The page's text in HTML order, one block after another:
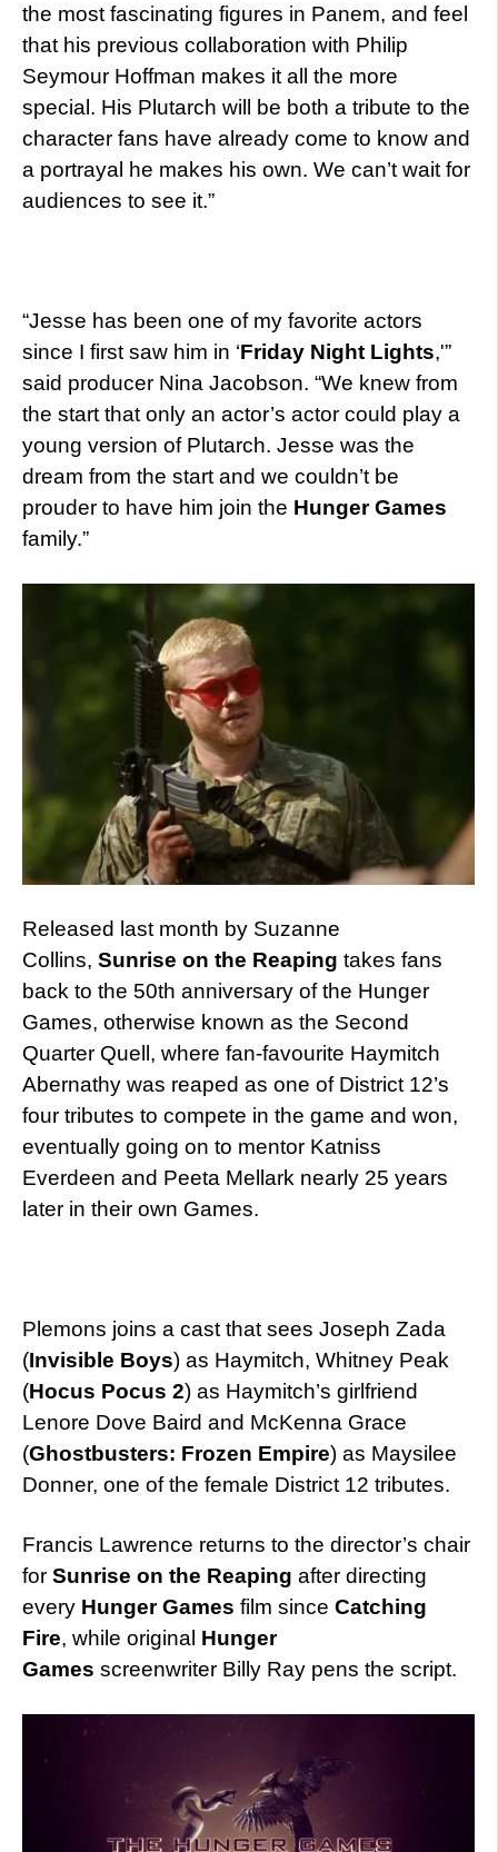
the most fascinating figures in Panem, and feel
that his previous collaboration with Philip
Seymour Hoffman makes it all the more
special. His Plutarch will be both a tribute to the
character fans have already come to know and
a portrayal he makes his own. We can’t wait for
audiences to see it.”
“Jesse has been one of my favorite actors
since I first saw him in ‘Friday Night Lights,'”
said producer Nina Jacobson. “We knew from
the start that only an actor’s actor could play a
young version of Plutarch. Jesse was the
dream from the start and we couldn’t be
prouder to have him join the Hunger Games
family.”
Released last month by Suzanne
Collins, Sunrise on the Reaping takes fans
back to the 50th anniversary of the Hunger
Games, otherwise known as the Second
Quarter Quell, where fan-favourite Haymitch
Abernathy was reaped as one of District 12’s
four tributes to compete in the game and won,
eventually going on to mentor Katniss
Everdeen and Peeta Mellark nearly 25 years
later in their own Games.
Plemons joins a cast that sees Joseph Zada
(Invisible Boys) as Haymitch, Whitney Peak
(Hocus Pocus 2) as Haymitch’s girlfriend
Lenore Dove Baird and McKenna Grace
(Ghostbusters: Frozen Empire) as Maysilee
Donner, one of the female District 12 tributes.
Francis Lawrence returns to the director’s chair
for Sunrise on the Reaping after directing
every Hunger Games film since Catching
Fire, while original Hunger
Games screenwriter Billy Ray pens the script.